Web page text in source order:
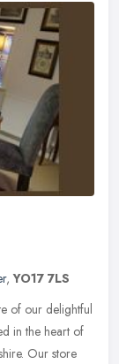
,YO17 7LS
of our delightful
in the heart of
Our store